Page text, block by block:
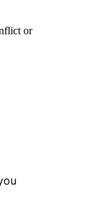
or